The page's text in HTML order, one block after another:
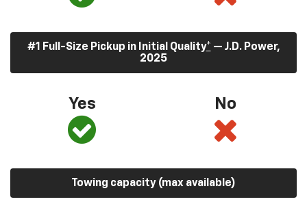
#1 Full-Size Pickup in Initial Quality* — J.D. Power,
2025
Yes No
Towing capacity (max available)